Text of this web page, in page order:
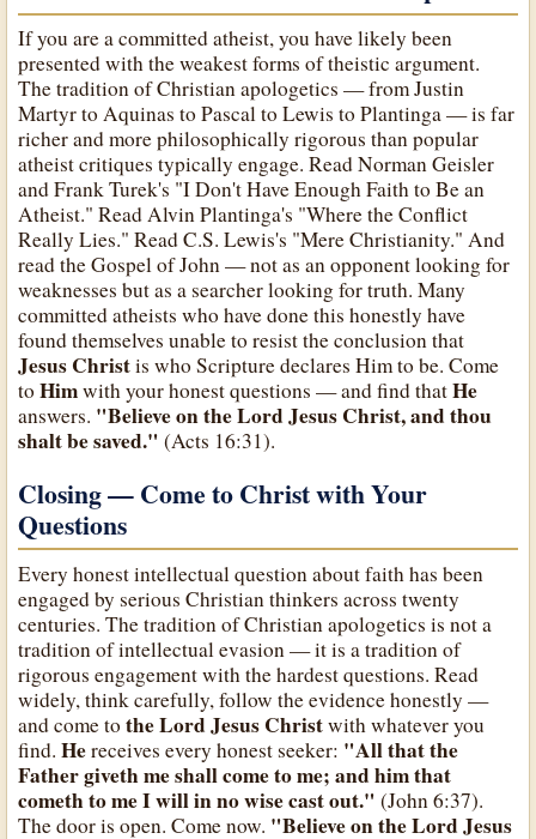
If you are a committed atheist, you have likely been
presented with the weakest forms of theistic argument.
The tradition of Christian apologetics — from Justin
Martyr to Aquinas to Pascal to Lewis to Plantinga — is far
richer and more philosophically rigorous than popular
atheist critiques typically engage. Read Norman Geisler
and Frank Turek's "I Don't Have Enough Faith to Be an
Atheist." Read Alvin Plantinga's "Where the Conflict
Really Lies." Read C.S. Lewis's "Mere Christianity." And
read the Gospel of John — not as an opponent looking for
weaknesses but as a searcher looking for truth. Many
committed atheists who have done this honestly have
found themselves unable to resist the conclusion that
Jesus Christis who Scripture declares Him to be. Come
toHimwith your honest questions — and find thatHe
answers. "Believe on the Lord Jesus Christ, and thou
shalt be saved." (Acts 16:31).
Closing — Come to Christ with Your
Questions
Every honest intellectual question about faith has been
engaged by serious Christian thinkers across twenty
centuries. The tradition of Christian apologetics is not a
tradition of intellectual evasion — it is a tradition of
rigorous engagement with the hardest questions. Read
widely, think carefully, follow the evidence honestly —
and come tothe Lord Jesus Christwith whatever you
find.Hereceives every honest seeker: "All that the
Father giveth me shall come to me; and him that
cometh to me I will in no wise cast out." (John 6:37).
The door is open. Come now. "Believe on the Lord Jesus